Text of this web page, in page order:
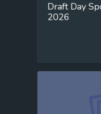
Draft Day
2026